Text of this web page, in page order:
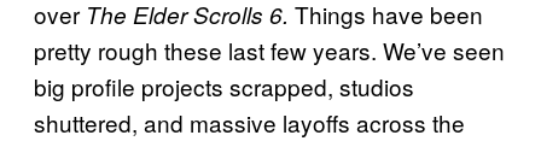
over The Elder Scrolls 6. Things have been
pretty rough these last few years. We’ve seen
big profile projects scrapped, studios
shuttered, and massive layoffs across the